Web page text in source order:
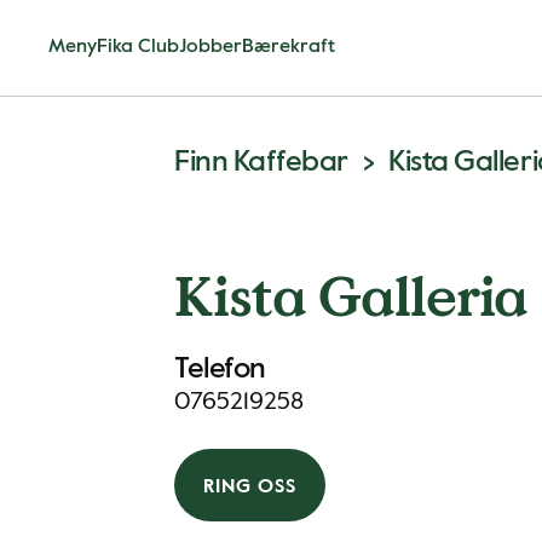
MenyFika ClubJobberBærekraft
Finn Kaffebar Kista
Kista Galleria
Telefon
0765219258
RING OSS